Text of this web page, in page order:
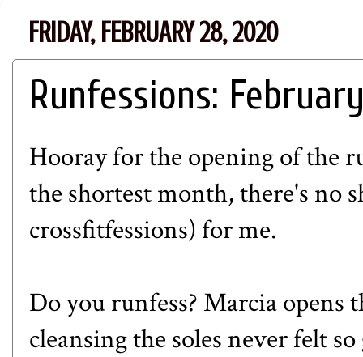
FRIDAY, FEBRUARY 28, 2020
Runfessions:
Hooray for the opening of the
the shortest month, there's no
crossfitfessions) for me.
Do you runfess? Marciaopens
cleansing the soles never felt